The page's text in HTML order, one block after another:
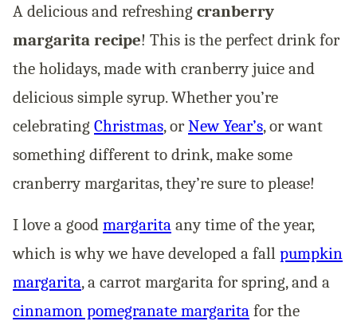
A delicious and refreshing cranberry
margarita recipe! This is the perfect drink for
the holidays, made with cranberry juice and
delicious simple syrup. Whether you’re
celebrating Christmas, orNew Year’s, or want
something different to drink, make some
cranberry margaritas, they’re sure to please!
I love a good margarita any time of the year,
which is why we have developed a fall pumpkin
margarita, a carrot margarita for spring, and a
cinnamon pomegranate margarita for the